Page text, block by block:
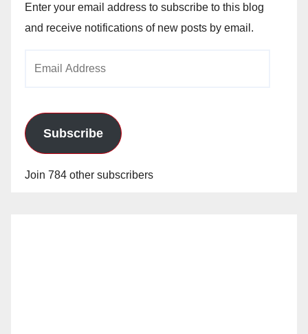
Enter your email address to subscribe to this blog
and receive notifications of new posts by email.
Subscribe
Join 784 other subscribers